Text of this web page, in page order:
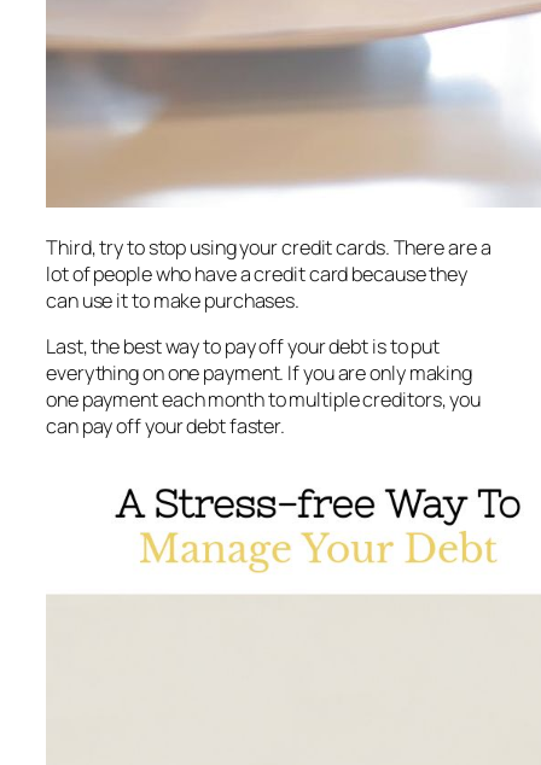
Third, try to stop using your credit cards. There are a
lot of people who have a credit card because they
can use it to make purchases.
Last, the best way to pay off your debt is to put
everything on one payment. If you are only making
one payment each month to multiple creditors, you
can pay off your debt faster.